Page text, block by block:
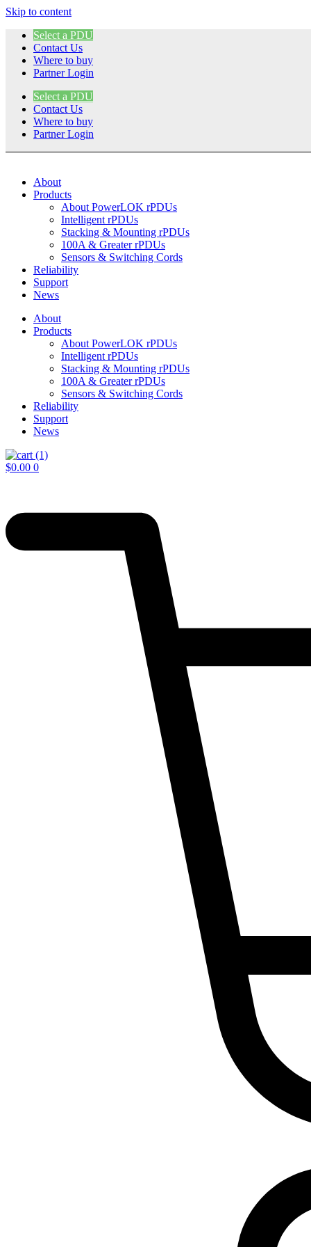
Skip to content
Select a PDU
Contact Us
Where to buy
Partner Login
Select a PDU
Contact Us
Where to buy
Partner Login
About
Products
About PowerLOK rPDUs
Intelligent rPDUs
Stacking & Mounting rPDUs
100A & Greater rPDUs
Sensors & Switching Cords
Reliability
Support
News
About
Products
About PowerLOK rPDUs
Intelligent rPDUs
Stacking & Mounting rPDUs
100A & Greater rPDUs
Sensors & Switching Cords
Reliability
Support
News
$0.00 0